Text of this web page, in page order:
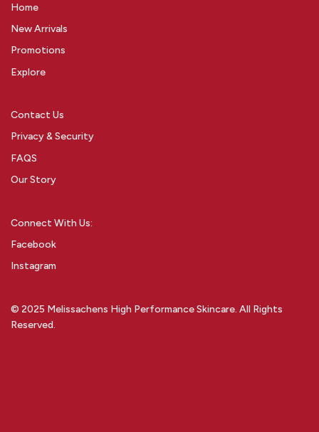
Home
New Arrivals
Promotions
Explore
Contact Us
Privacy & Security
FAQS
Our Story
Connect With Us:
Facebook
Instagram
© 2025 Melissachens High Performance Skincare. All Rights
Reserved.